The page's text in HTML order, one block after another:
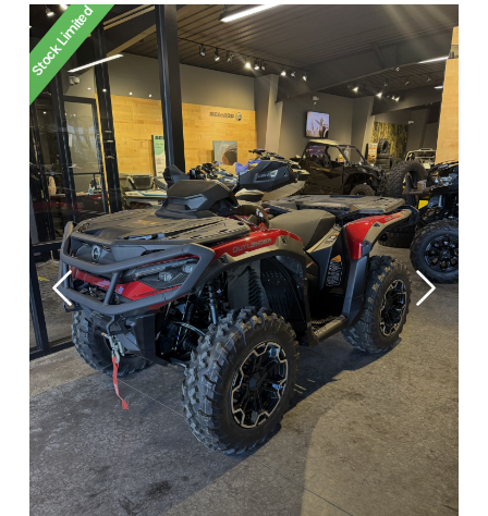
Stock Limited